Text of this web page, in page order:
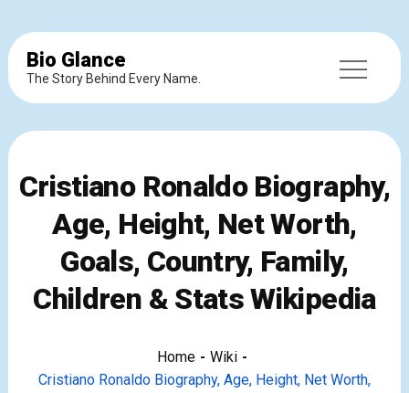
Bio Glance
The Story Behind Every Name.
Cristiano Ronaldo Biography,
Age, Height, Net Worth,
Goals, Country, Family,
Children & Stats Wikipedia
Home
Wiki
Cristiano Ronaldo Biography, Age, Height, Net Worth,